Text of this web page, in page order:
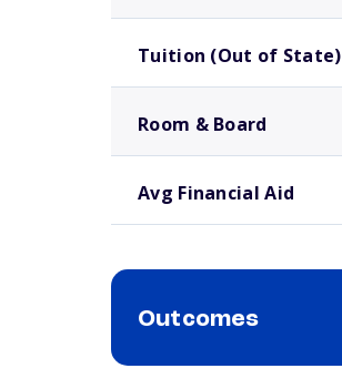
Tuition (Out of State)
Room & Board
Avg Financial Aid
Outcomes